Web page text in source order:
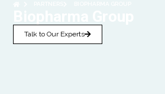
Talk to Our Experts